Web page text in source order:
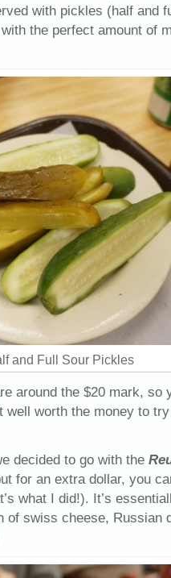
with pickles (half and
the perfect amount of
and Full Sour Pickles
around the $20 mark, so
well worth the money to
decided to go with the
for an extra dollar, you
what I did!). It’s
of swiss cheese, Russian